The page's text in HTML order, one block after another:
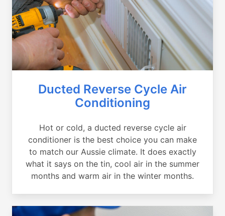
Ducted Reverse Cycle Air
Conditioning
Hot or cold, a ducted reverse cycle air
conditioner is the best choice you can make
to match our Aussie climate. It does exactly
what it says on the tin, cool air in the summer
months and warm air in the winter months.